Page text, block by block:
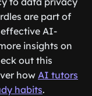
are part of
AI-
insights on
out this
howAI tutors
habits.